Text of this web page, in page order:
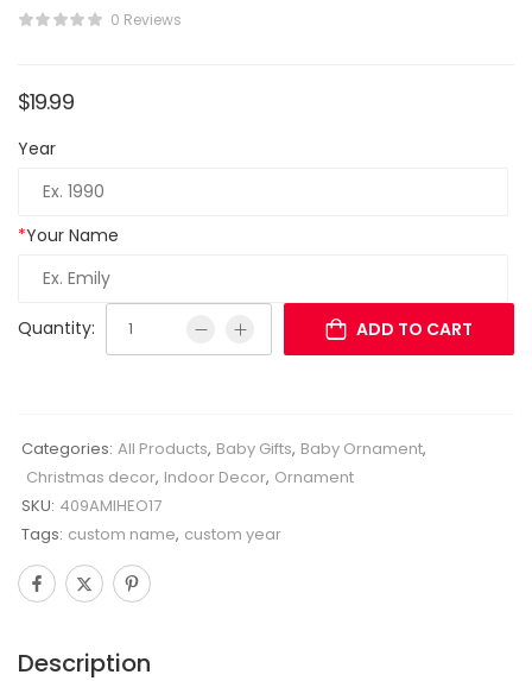
0 Reviews
$19.99
Year
*Your Name
Quantity: ADD TO CART
Categories: All Products, Baby Gifts, Baby Ornament,
Christmas decor, Indoor Decor, Ornament
SKU: 409AMIHEO17
Tags: custom name, custom year
Description